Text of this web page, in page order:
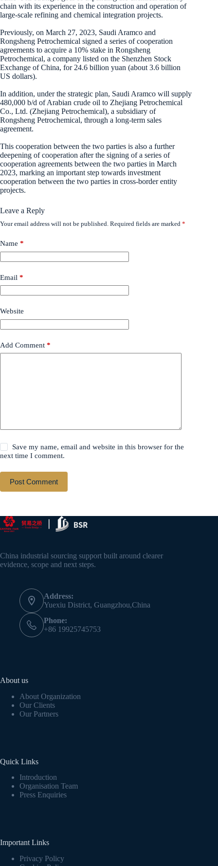
chain with its experience in the construction and operation of
large-scale refining and chemical integration projects.
Previously, on March 27, 2023, Saudi Aramco and
Rongsheng Petrochemical signed a series of cooperation
agreements to acquire a 10% stake in Rongsheng
Petrochemical, a company listed on the Shenzhen Stock
Exchange of China, for 24.6 billion yuan (about 3.6 billion
US dollars).
In addition, under the strategic plan, Saudi Aramco will supply
480,000 b/d of Arabian crude oil to Zhejiang Petrochemical
Co., Ltd. (Zhejiang Petrochemical), a subsidiary of
Rongsheng Petrochemical, through a long-term sales
agreement.
This cooperation between the two parties is also a further
deepening of cooperation after the signing of a series of
cooperation agreements between the two parties in March
2023, marking an important step towards investment
cooperation between the two parties in cross-border entity
projects.
Leave a Reply
Your email address will not be published. Required fields are marked *
Name *
Email *
Website
Add Comment *
Save my name, email and website in this browser for the
next time I comment.
Post Comment
China industrial sourcing support built around clearer
evidence, scope and next steps.
Address:
Yuexiu District, Guangzhou,China
Phone:
+86 19925745753
About us
About Organization
Our Clients
Our Partners
Quick Links
Introduction
Organisation Team
Press Enquiries
Important Links
Privacy Policy